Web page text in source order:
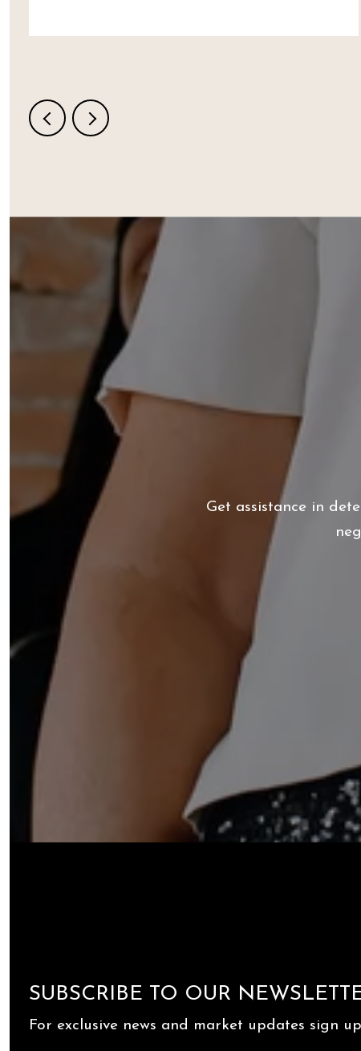
Get assistance in
SUBSCRIBE TO OUR
For exclusive news and market updates sign